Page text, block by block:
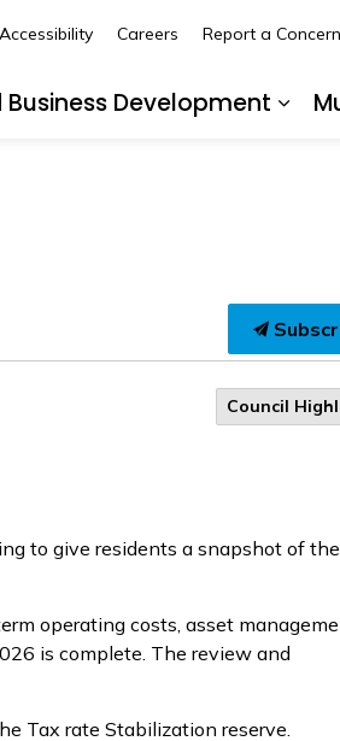
Development
Accessibility Careers Report a Concern
Council
to give residents a snapshot of the
operating costs, asset
is complete. The review and
Tax rate Stabilization reserve.